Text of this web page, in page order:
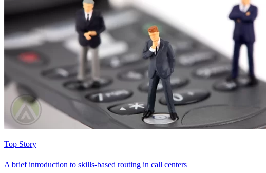
Top Story
A brief introduction to skills-based routing in call centers